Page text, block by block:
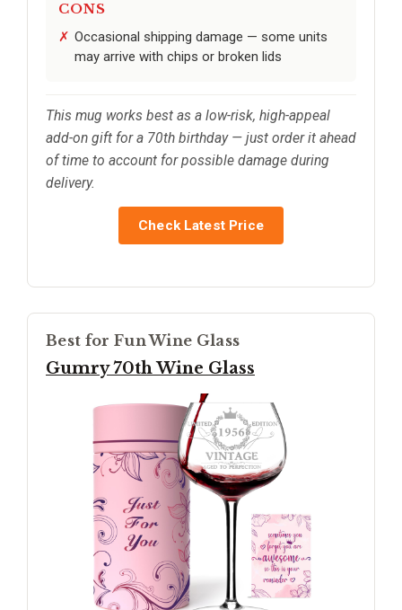
CONS
Occasional shipping damage — some units
may arrive with chips or broken lids
This mug works best as a low-risk, high-appeal
add-on gift for a 70th birthday — just order it ahead
of time to account for possible damage during
delivery.
Check Latest Price
Best for Fun Wine Glass
Gumry 70th Wine Glass